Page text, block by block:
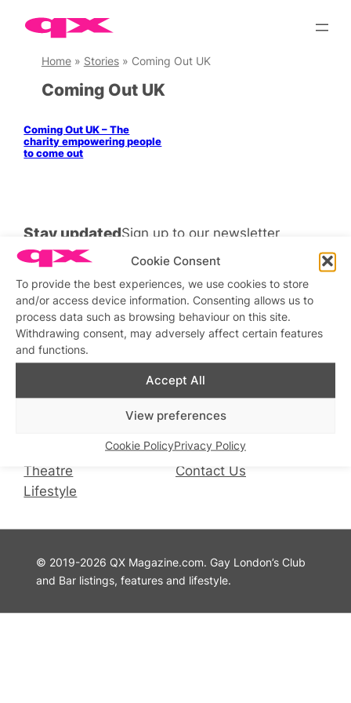
Cookie Consent
To provide the best experiences, we use cookies to store
and/or access device information. Consenting allows us to
process data such as browsing behaviour on this site.
Withdrawing consent, may adversely affect certain features
and functions.
Accept All
View preferences
Cookie PolicyPrivacy Policy
Skip
contentHome» Stories» Coming Out UK
Coming Out UK
Coming Out UK – The
charity empowering people
to come out
Theatre
Lifestyle
Connect with us
Facebook Instagram
Stay updatedSign up to our newsletter
Info
Privacy Policy
Advertise with Us
Contact Us
© 2019-2026 QX Magazine.com. Gay London’s Club
and Bar listings, features and lifestyle.